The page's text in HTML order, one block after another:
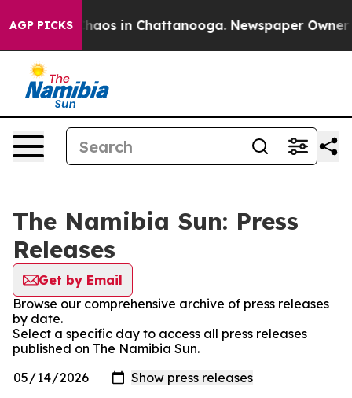
AGP PICKSChaos in Chattanooga. Newspaper Owner
The Namibia Sun: Press
Releases
Get by Email
Browse our comprehensive archive of press releases
by date.
Select a specific day to access all press releases
published on The Namibia Sun.